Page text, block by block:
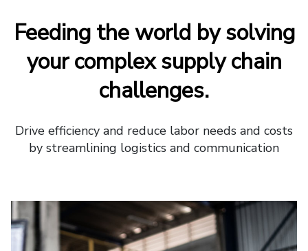
Feeding the world by solving
your complex supply chain
challenges.
Drive efficiency and reduce labor needs and costs
by streamlining logistics and communication